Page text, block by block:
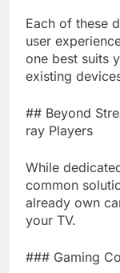
Each of these
user
one best suits
existing
## Beyond
ray Players
While
common
already own
your TV.
### Gaming